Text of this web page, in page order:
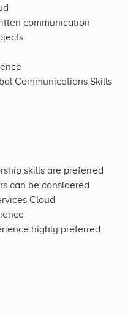
communication
Communications Skills
skills are preferred
can be considered
Cloud
highly preferred